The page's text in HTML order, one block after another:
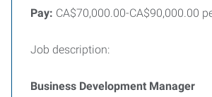
Pay: CA$70,000.00-CA$90,000.00
Job description:
Business Development Manager